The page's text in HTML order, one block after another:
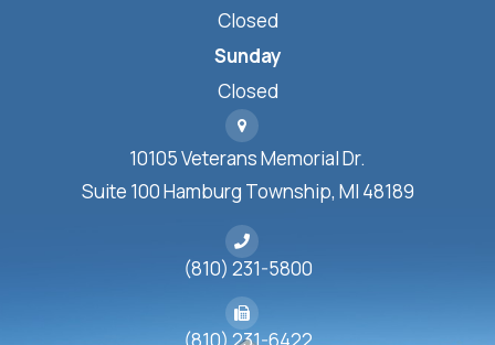
10105 Veterans Memorial Dr.
Suite 100 Hamburg Township, MI 48189
(810) 231-5800
Closed
Sunday
Closed